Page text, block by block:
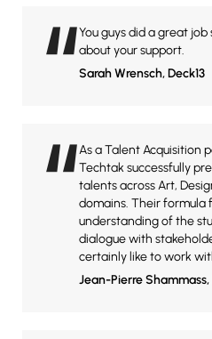
“You guys did a great
about your support.
Sarah Wrensch, Deck13
“As a Talent Acquisition
Techtak successfully
talents across Art,
domains. Their formula
understanding of the
dialogue with
certainly like to work
Jean-Pierre Shammass